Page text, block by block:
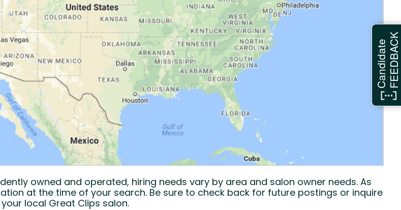
owned and operated, hiring needs vary by area and salon owner needs. As
at the time of your search. Be sure to check back for future postings or inquire
local Great Clips salon.
CandidateFEEDBACK